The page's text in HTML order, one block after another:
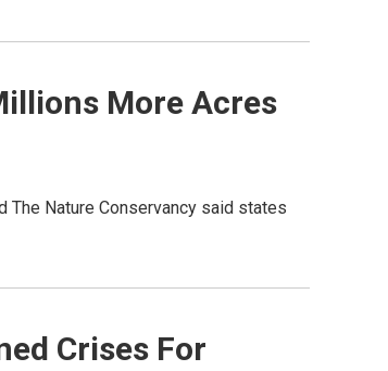
More Acres
The Nature Conservancy said states
Crises For